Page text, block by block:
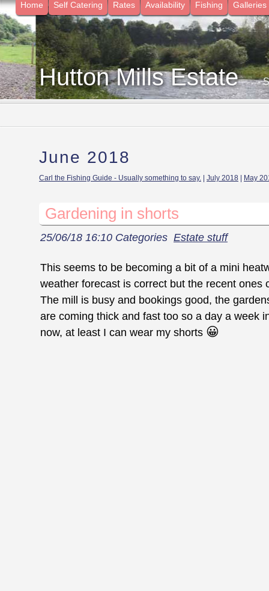
Home Self Catering Rates Availability Fishing Galleries
Hutton Mills Estate -
June 2018
Carl the Fishing Guide - Usually something to say. July 2018 May
Gardening in shorts
25/06/18 16:10 Categories Estate stuff
This seems to be becoming a bit of a mini
weather forecast is correct but the recent ones
The mill is busy and bookings good, the
are coming thick and fast too so a day a week
now, at least I can wear my shorts 😀